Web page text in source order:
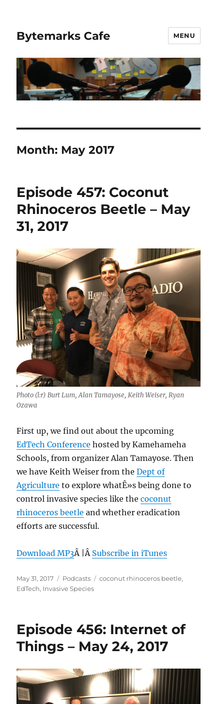
Bytemarks Cafe MENU
Month: May 2017
Episode 457: Coconut
Rhinoceros Beetle – May
31, 2017
Photo (l:r) Burt Lum, Alan Tamayose, Keith Weiser, Ryan
Ozawa
First up, we find out about the upcoming
EdTech Conference hosted by Kamehameha
Schools, from organizer Alan Tamayose. Then
we have Keith Weiser from theDept of
Agriculture to explore whatÊ»s being done to
control invasive species like thecoconut
rhinoceros beetle and whether eradication
efforts are successful.
Download MP3Â |Â Subscribe in iTunes
Posted
on
May 31, 2017 Categories
Podcasts Tags
coconut rhinoceros beetle,
EdTech, Invasive Species
Episode 456: Internet of
Things – May 24, 2017